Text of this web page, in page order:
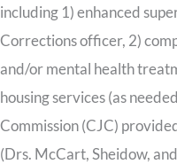
including 1) enhanced
Corrections officer, 2)
and/or mental health
housing services (as
Commission (CJC)
(Drs. McCart, Sheidow,